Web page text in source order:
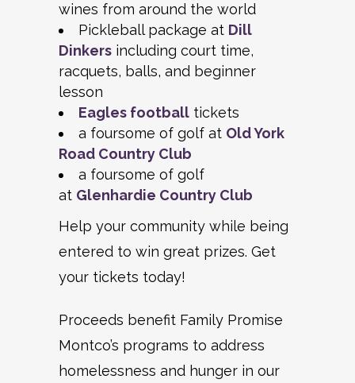
wines from around the world
Pickleball package at Dill
Dinkers including court time,
racquets, balls, and beginner
lesson
Eagles football tickets
a foursome of golf at Old York
Road Country Club
a foursome of golf
at Glenhardie Country Club
Help your community while being
entered to win great prizes. Get
your tickets today!
Proceeds benefit Family Promise
Montco’s programs to address
homelessness and hunger in our